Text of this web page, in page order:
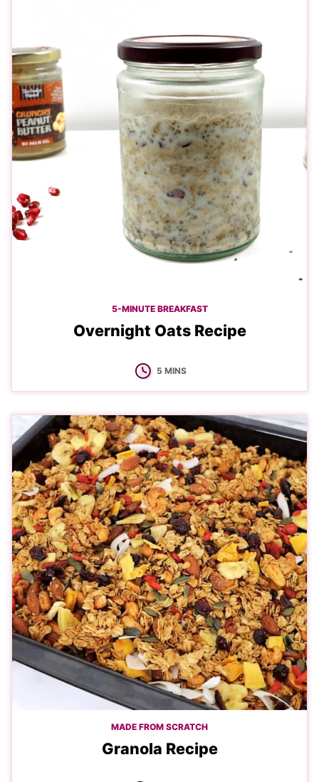
5-MINUTE BREAKFAST
Overnight Oats Recipe
5MINUTES
MINS
MADE FROM SCRATCH
Granola Recipe